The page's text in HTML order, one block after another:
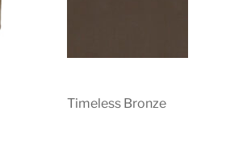
Timeless Bronze